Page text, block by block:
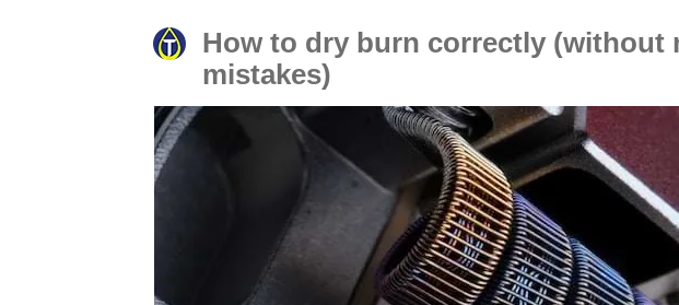
How to dry burn correctly (without
mistakes)